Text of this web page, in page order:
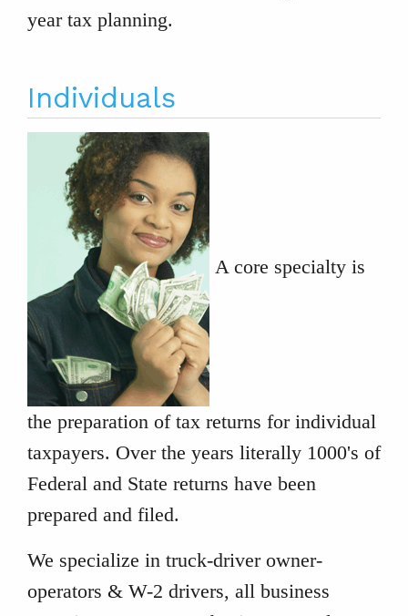
year tax planning.
Individuals
A core specialty is
the preparation of tax returns for individual
taxpayers. Over the years literally 1000's of
Federal and State returns have been
prepared and filed.
We specialize in truck-driver owner-
operators & W-2 drivers, all business